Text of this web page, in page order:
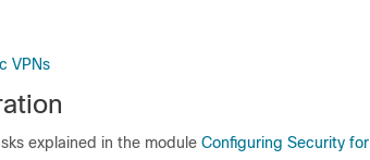
VPNs
explained in the module Configuring Security for